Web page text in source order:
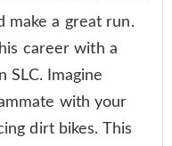
make a great run.
career with a
SLC. Imagine
with your
dirt bikes. This